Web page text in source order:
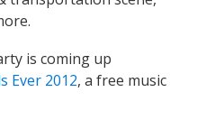
is coming up
Ever 2012, a free music